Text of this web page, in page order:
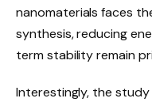
nanomaterials faces
synthesis, reducing
term stability remain
Interestingly, the